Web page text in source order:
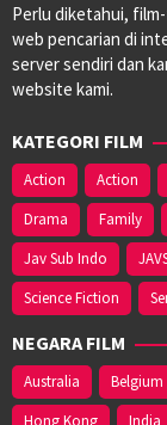
Perlu diketahui,
web pencarian di
server sendiri dan
website kami.
KATEGORI FILM
Action Action
Drama
Family
Jav Sub Indo
Science Fiction
NEGARA FILM
Australia Belgium
Hong Kong
India